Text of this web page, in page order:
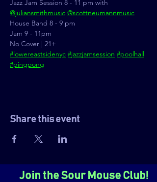
Jazz Jam Session 8 - 11 pm with
@juliansmithmusic @scottneumannmusic
House Band 8 - 9 pm
Jam 9 - 11pm
No Cover | 21+
#lowereastsidenyc #jazzjamsession #poolhall
#pingpong
Share this event
Join the Sour Mouse Club!